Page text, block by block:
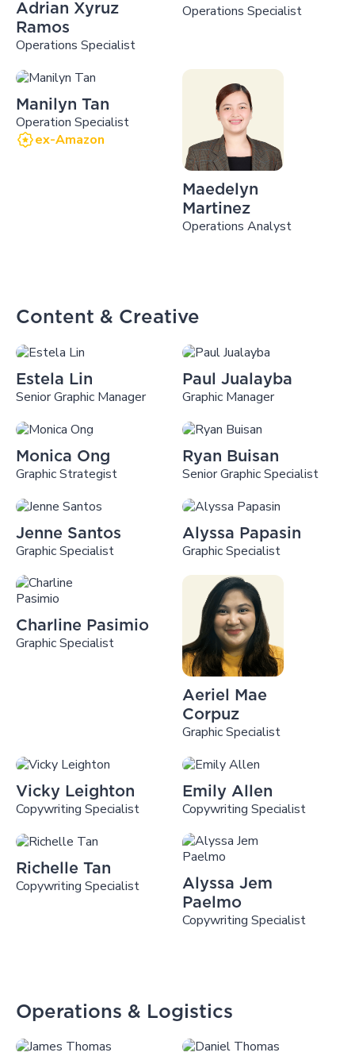
Adrian Xyruz
Ramos
Operations Specialist
Operations Specialist
Manilyn Tan
Operation Specialist
ex-Amazon
Maedelyn
Martinez
Operations Analyst
Content & Creative
Estela Lin
Senior Graphic Manager
Paul Jualayba
Graphic Manager
Monica Ong
Graphic Strategist
Ryan Buisan
Senior Graphic Specialist
Jenne Santos
Graphic Specialist
Alyssa Papasin
Graphic Specialist
Charline Pasimio
Graphic Specialist
Aeriel Mae
Corpuz
Graphic Specialist
Vicky Leighton
Copywriting Specialist
Emily Allen
Copywriting Specialist
Richelle Tan
Copywriting Specialist
Alyssa Jem
Paelmo
Copywriting Specialist
Operations & Logistics